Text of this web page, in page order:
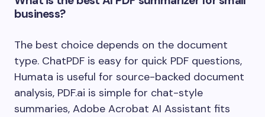
business?
The best choice depends on the document
type. ChatPDF is easy for quick PDF questions,
Humata is useful for source-backed document
analysis, PDF.ai is simple for chat-style
summaries, Adobe Acrobat AI Assistant fits